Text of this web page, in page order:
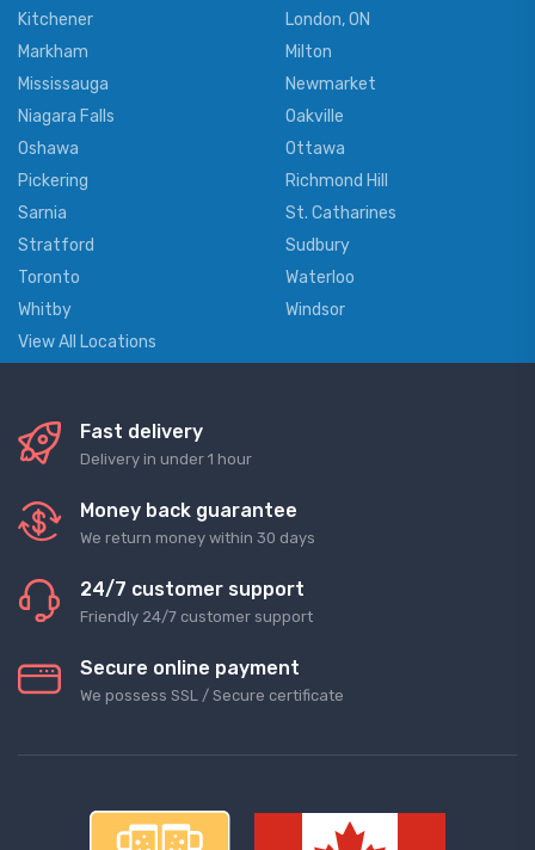
Kitchener
London, ON
Markham
Milton
Mississauga
Newmarket
Niagara Falls
Oakville
Oshawa
Ottawa
Pickering
Richmond Hill
Sarnia
St. Catharines
Stratford
Sudbury
Toronto
Waterloo
Whitby
Windsor
View All Locations
Fast delivery
Delivery in under 1 hour
Money back guarantee
We return money within 30 days
24/7 customer support
Friendly 24/7 customer support
Secure online payment
We possess SSL / Secure сertificate